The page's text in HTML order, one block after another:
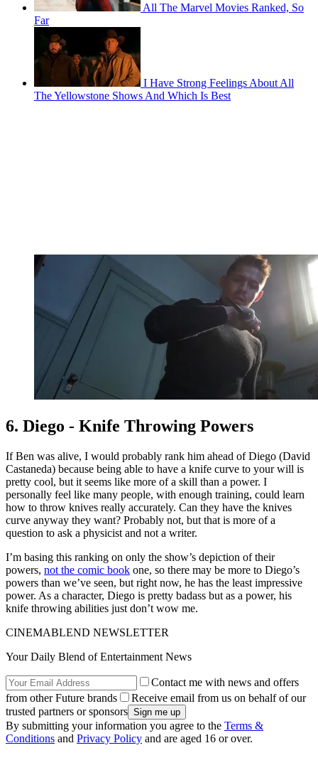
All The Marvel Movies Ranked, So
Far
I Have Strong Feelings About All
The Yellowstone Shows And Which Is Best
6. Diego - Knife Throwing Powers
If Ben was alive, I would probably rank him ahead of Diego (David
Castaneda) because being able to have a knife curve to your will is
pretty cool, but it seems like more of a skill than a power. I
personally feel like many people, with enough training, could learn
how to throw knives really accurately. Can they have the knives
curve anyway they want? Probably not, but that is more of a
question to ask a physicist and not a writer.
I’m basing this ranking on only the show’s depiction of their
powers, not the comic book one, so there may be more to Diego’s
powers than we’ve seen, but right now, he has the least impressive
power. As a character, Diego is pretty badass but as a power, his
knife throwing abilities just don’t wow me.
CINEMABLEND NEWSLETTER
Your Daily Blend of Entertainment News
Contact me with news and offers
from other Future brands
Receive email from us on behalf of our
trusted partners or sponsors
By submitting your information you agree to the Terms &
Conditions and Privacy Policy and are aged 16 or over.